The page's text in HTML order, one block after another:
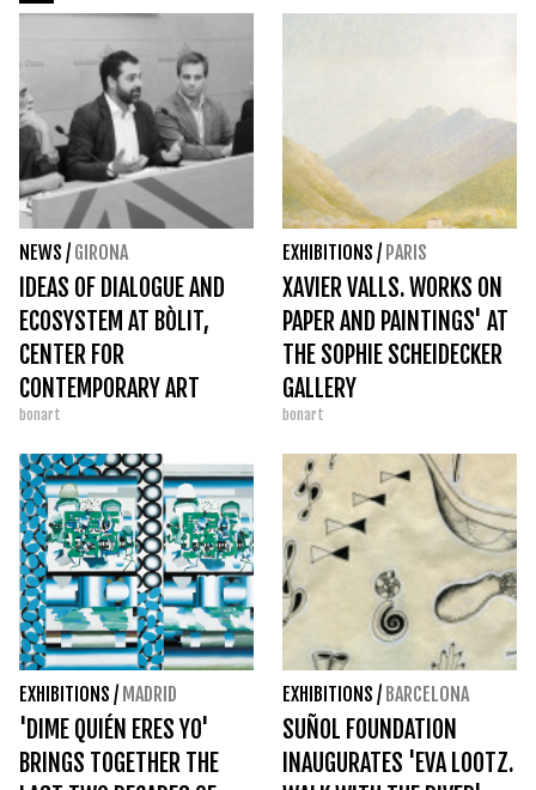
NEWS / GIRONA
IDEAS OF DIALOGUE AND
ECOSYSTEM AT BÒLIT,
CENTER FOR
CONTEMPORARY ART
bonart
EXHIBITIONS / PARIS
XAVIER VALLS. WORKS ON
PAPER AND PAINTINGS' AT
THE SOPHIE SCHEIDECKER
GALLERY
bonart
EXHIBITIONS / MADRID
'DIME QUIÉN ERES YO'
BRINGS TOGETHER THE
EXHIBITIONS / BARCELONA
SUÑOL FOUNDATION
INAUGURATES 'EVA LOOTZ.